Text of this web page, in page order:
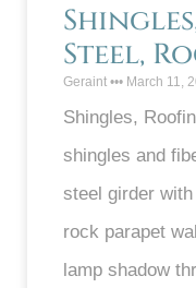
Steel,
Geraint March 11,
Shingles,
shingles and
steel girder
rock parapet
lamp shadow